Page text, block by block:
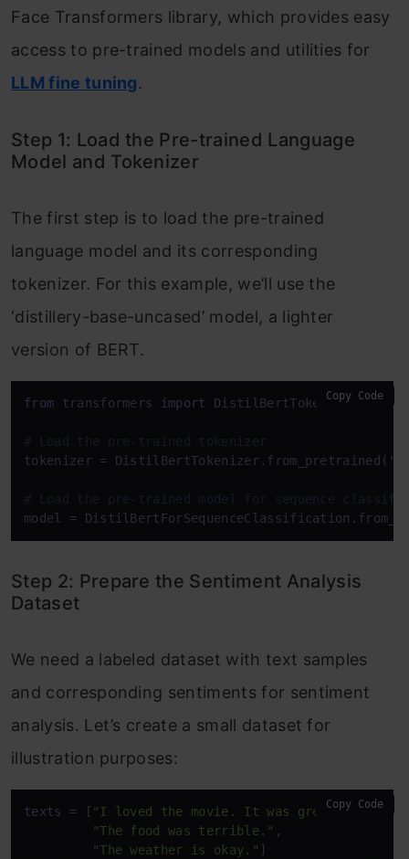
Face Transformers library, which provides easy
access to pre-trained models and utilities for
LLM fine tuning.
Step 1: Load the Pre-trained Language
Model and Tokenizer
The first step is to load the pre-trained
language model and its corresponding
tokenizer. For this example, we’ll use the
‘distillery-base-uncased’ model, a lighter
version of BERT.
from transformers import DistilBertTokenizer,
# Load the pre-trained tokenizer
tokenizer = DistilBertTokenizer.from_pretrained(
# Load the pre-trained model for sequence
model =
Copy Code
Step 2: Prepare the Sentiment Analysis
Dataset
We need a labeled dataset with text samples
and corresponding sentiments for sentiment
analysis. Let’s create a small dataset for
illustration purposes:
texts = [ "I loved the movie. It was great!"
"The food was terrible." ,
"The weather is okay."
Copy Code